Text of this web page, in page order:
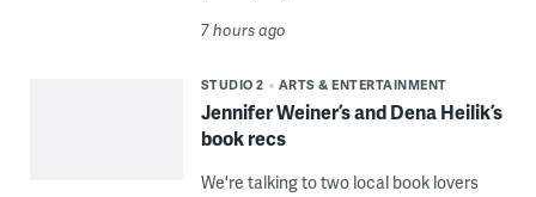
7 hours ago
STUDIO 2 ARTS & ENTERTAINMENT
Jennifer Weiner’s and Dena Heilik’s
book recs
We're talking to two local book lovers